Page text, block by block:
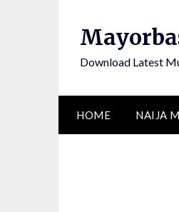
Download Latest
HOME NAIJA